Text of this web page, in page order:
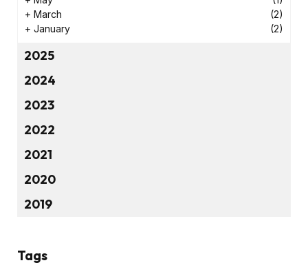
+ March
(2)
+ January (2)
2025
2024
2023
2022
2021
2020
2019
Tags